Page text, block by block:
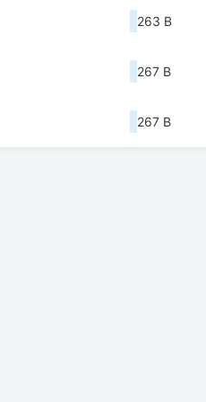
263 B
267 B
267 B